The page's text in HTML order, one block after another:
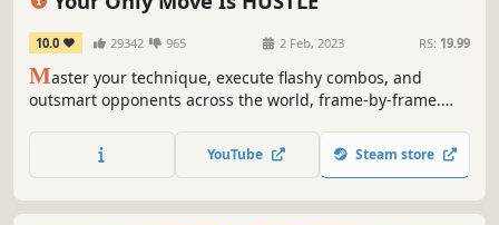
10.0 29342 965 2 Feb, 2023 RS: 19.99
Master your technique, execute flashy combos, and
outsmart opponents across the world, frame-by-frame.
innovative, turn-based combat simulator. Pulverize your
friends and choreograph spectacular fight scenes. No
YouTube Steam store